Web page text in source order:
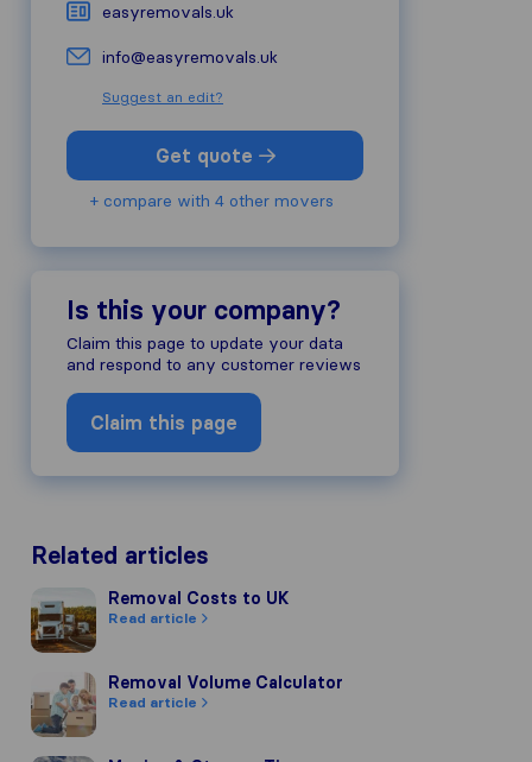
easyremovals.uk
info@easyremovals.uk
Suggest an edit?
Get quote
+ compare with 4 other movers
Is this your company?
Claim this page to update your data
and respond to any customer reviews
Claim this page
Related articles
Removal Costs to UK
Removal Costs to UK
Read article
Removal Volume Calculator
Removal Volume Calculator
Read article